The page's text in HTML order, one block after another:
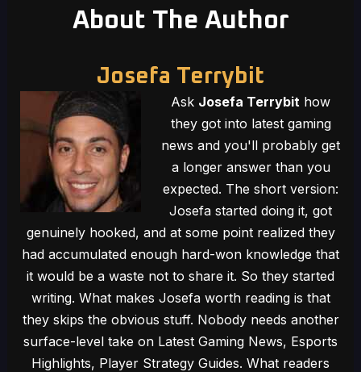
About The Author
Josefa Terrybit
Ask Josefa Terrybit how
they got into latest gaming
news and you'll probably get
a longer answer than you
expected. The short version:
Josefa started doing it, got
genuinely hooked, and at some point realized they
had accumulated enough hard-won knowledge that
it would be a waste not to share it. So they started
writing. What makes Josefa worth reading is that
they skips the obvious stuff. Nobody needs another
surface-level take on Latest Gaming News, Esports
Highlights, Player Strategy Guides. What readers